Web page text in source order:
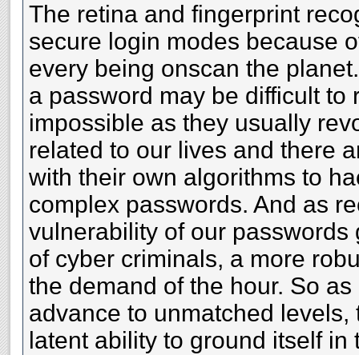
The retina and fingerprint
secure login modes because
every being onscan the
a password may be difficult to
impossible as they usually
related to our lives and there
with their own algorithms to
complex passwords. And as
vulnerability of our passwords
of cyber criminals, a more
the demand of the hour. So
advance to unmatched
latent ability to ground itself in